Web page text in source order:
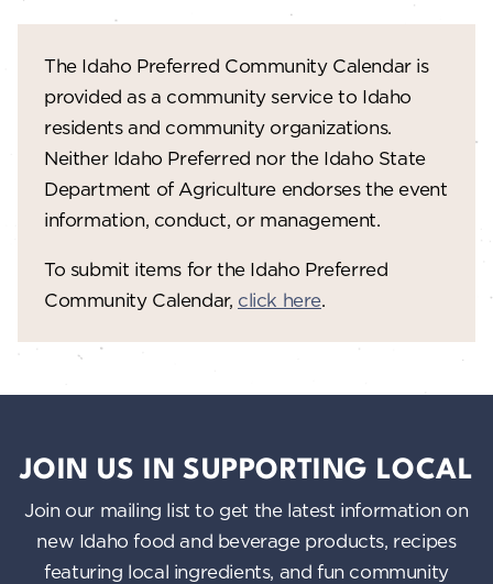
The Idaho Preferred Community Calendar is
provided as a community service to Idaho
residents and community organizations.
Neither Idaho Preferred nor the Idaho State
Department of Agriculture endorses the event
information, conduct, or management.
To submit items for the Idaho Preferred
Community Calendar, click here.
JOIN US IN SUPPORTING LOCAL
Join our mailing list to get the latest information on
new Idaho food and beverage products, recipes
featuring local ingredients, and fun community